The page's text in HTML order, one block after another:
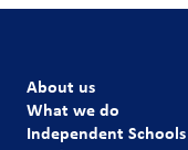
About us
What we do
Independent Schools